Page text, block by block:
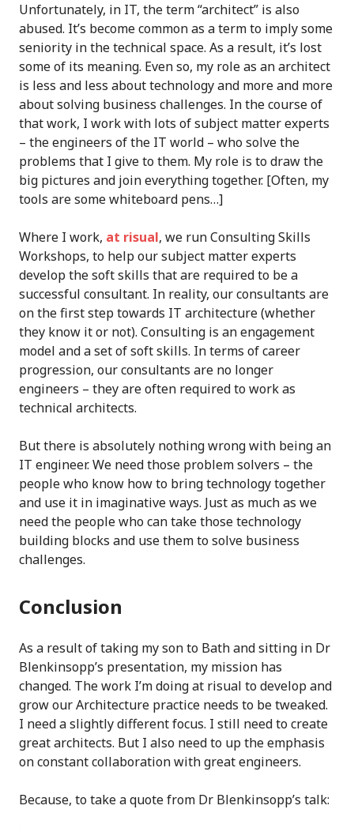
Unfortunately, in IT, the term “architect” is also
abused. It’s become common as a term to imply some
seniority in the technical space. As a result, it’s lost
some of its meaning. Even so, my role as an architect
is less and less about technology and more and more
about solving business challenges. In the course of
that work, I work with lots of subject matter experts
– the engineers of the IT world – who solve the
problems that I give to them. My role is to draw the
big pictures and join everything together. [Often, my
tools are some whiteboard pens…]
Where I work, at risual, we run Consulting Skills
Workshops, to help our subject matter experts
develop the soft skills that are required to be a
successful consultant. In reality, our consultants are
on the first step towards IT architecture (whether
they know it or not). Consulting is an engagement
model and a set of soft skills. In terms of career
progression, our consultants are no longer
engineers – they are often required to work as
technical architects.
But there is absolutely nothing wrong with being an
IT engineer. We need those problem solvers – the
people who know how to bring technology together
and use it in imaginative ways. Just as much as we
need the people who can take those technology
building blocks and use them to solve business
challenges.
Conclusion
As a result of taking my son to Bath and sitting in Dr
Blenkinsopp’s presentation, my mission has
changed. The work I’m doing at risual to develop and
grow our Architecture practice needs to be tweaked.
I need a slightly different focus. I still need to create
great architects. But I also need to up the emphasis
on constant collaboration with great engineers.
Because, to take a quote from Dr Blenkinsopp’s talk: